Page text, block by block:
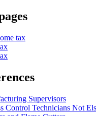
tax
Supervisors
Control Technicians Not